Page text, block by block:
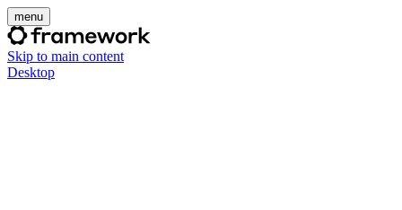
menu
Skip to main content
Desktop